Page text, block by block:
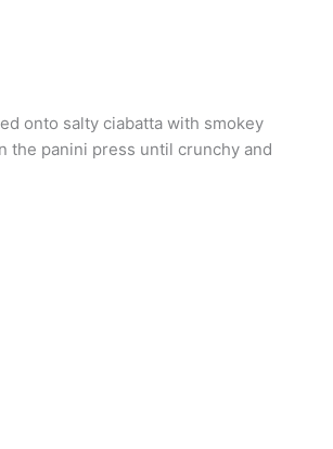
onto salty ciabatta with smokey
the panini press until crunchy and